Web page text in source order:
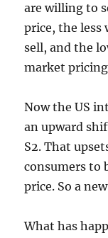
are willing to
price, the
sell, and the
market
Now the US
an upward
S2. That
consumers to
price. So a
What has